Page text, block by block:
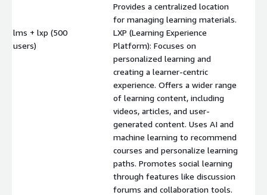
lms + lxp (500
users)
Provides a centralized location
for managing learning materials.
LXP (Learning Experience
Platform): Focuses on
personalized learning and
creating a learner-centric
experience. Offers a wider range
of learning content, including
videos, articles, and user-
generated content. Uses AI and
machine learning to recommend
courses and personalize learning
paths. Promotes social learning
through features like discussion
forums and collaboration tools.